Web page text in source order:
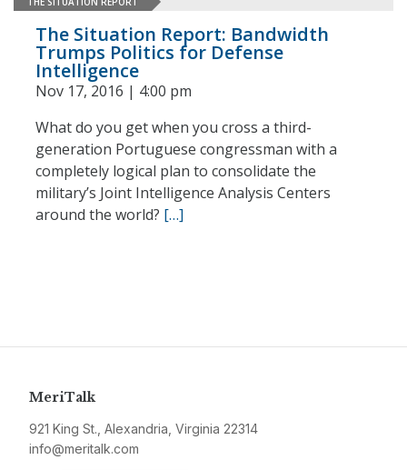
The Situation Report: Bandwidth
Trumps Politics for Defense
Intelligence
Nov 17, 2016 | 4:00 pm
What do you get when you cross a third-
generation Portuguese congressman with a
completely logical plan to consolidate the
military’s Joint Intelligence Analysis Centers
around the world? […]
MeriTalk
921 King St., Alexandria, Virginia 22314
info@meritalk.com